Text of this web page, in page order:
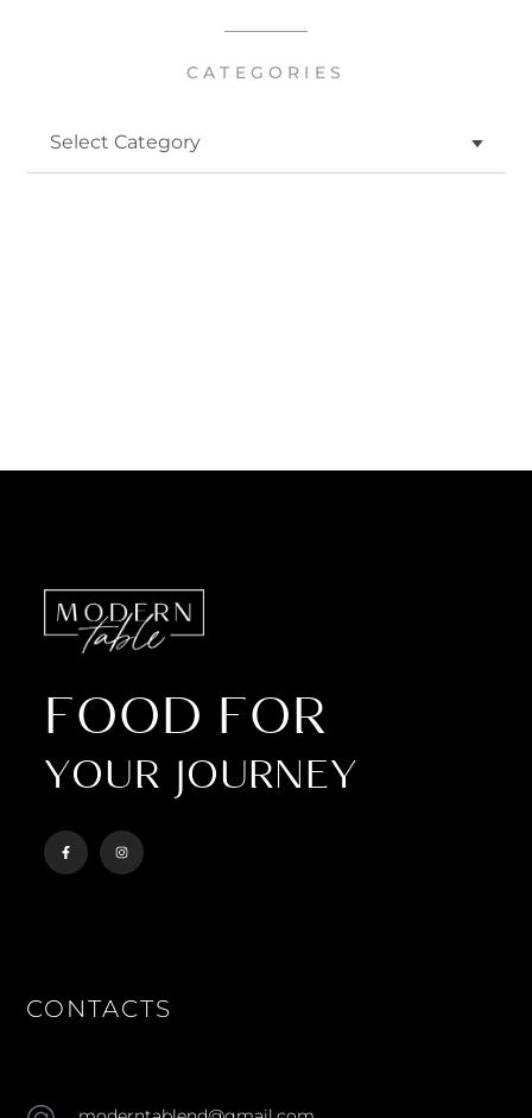
CATEGORIES
FOOD FOR
YOUR JOURNEY
CONTACTS